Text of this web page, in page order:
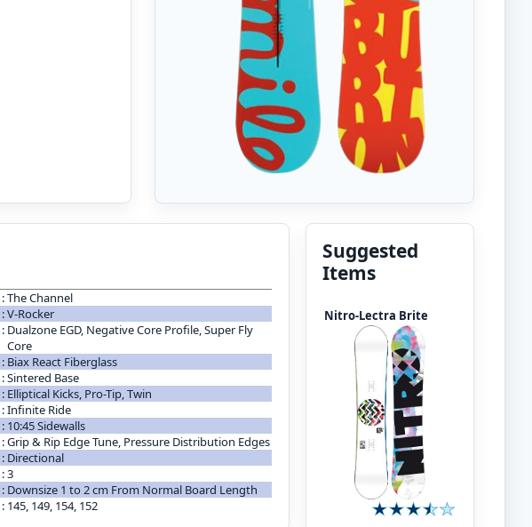
:The Channel
:V-Rocker
: Dualzone EGD, Negative Core Profile, Super Fly
Core
: Biax React Fiberglass
:Sintered Base
: Elliptical Kicks, Pro-Tip, Twin
:Infinite Ride
: 10:45 Sidewalls
:Grip & Rip Edge Tune, Pressure Distribution Edges
: Directional
:3
: Downsize 1 to 2 cm From Normal Board Length
: 145, 149, 154, 152
Suggested
Items
Nitro-Lectra Brite